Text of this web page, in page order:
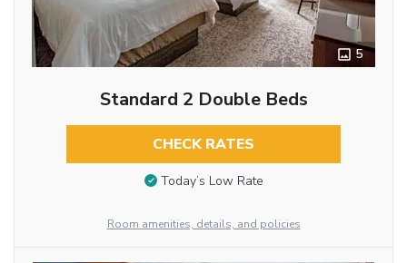
5
Standard 2 Double Beds
CHECK RATES
Today’s Low Rate
Room amenities, details, and policies